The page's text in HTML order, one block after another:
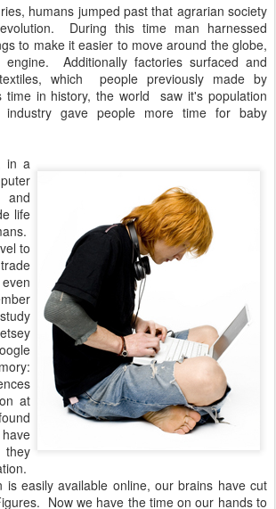
humans jumped past that agrarian society
During this time man harnessed
to make it easier to move around the globe,
Additionally factories surfaced and
which people previously made by
in history, the world saw it's population
gave people more time for baby
in a
life
to
at
they
is easily available online, our brains have cut
Now we have the time on our hands to